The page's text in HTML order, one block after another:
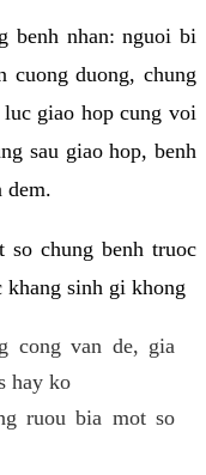
benh nhan: nguoi bi
cuong duong, chung
giao hop cung voi
sau giao hop, benh
dem.
so chung benh truoc
khang sinh gi khong
cong van de, gia
hay ko
ruou bia mot so